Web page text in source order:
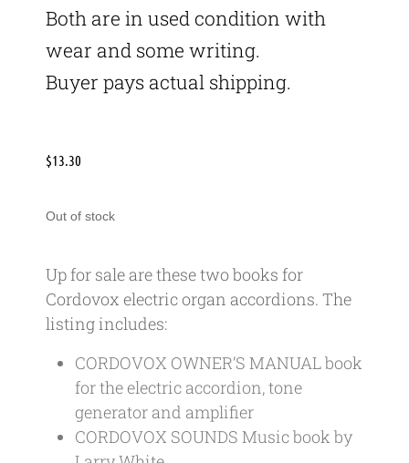
Both are in used condition with
wear and some writing.
Buyer pays actual shipping.
$13.30
Out of stock
Up for sale are these two books for
Cordovox electric organ accordions. The
listing includes:
CORDOVOX OWNER’S MANUAL book
for the electric accordion, tone
generator and amplifier
CORDOVOX SOUNDS Music book by